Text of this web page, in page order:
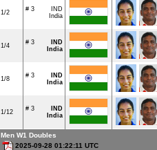
1/2 # 3
IND
India
1/4 # 3
IND
India
1/8 # 3
IND
India
1/12 # 3
IND
India
Men W1 Doubles
2025-09-28 01:22:11 UTC